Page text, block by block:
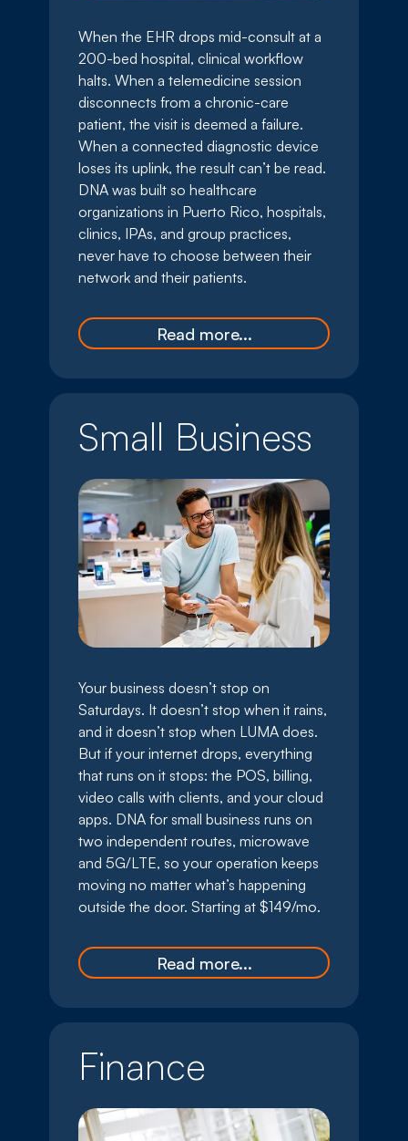
When the EHR drops mid-consult at a
200-bed hospital, clinical workflow
halts. When a telemedicine session
disconnects from a chronic-care
patient, the visit is deemed a failure.
When a connected diagnostic device
loses its uplink, the result can’t be read.
DNA was built so healthcare
organizations in Puerto Rico, hospitals,
clinics, IPAs, and group practices,
never have to choose between their
network and their patients.
Read more...
Small Business
Your business doesn’t stop on
Saturdays. It doesn’t stop when it rains,
and it doesn’t stop when LUMA does.
But if your internet drops, everything
that runs on it stops: the POS, billing,
video calls with clients, and your cloud
apps. DNA for small business runs on
two independent routes, microwave
and 5G/LTE, so your operation keeps
moving no matter what’s happening
outside the door. Starting at $149/mo.
Read more...
Finance